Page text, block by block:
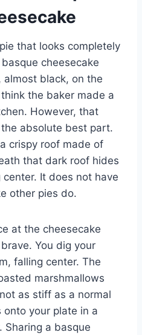
that looks completely
cheesecake
almost black, on the
the baker made a
However, that
absolute best part.
crispy roof made of
that dark roof hides
It does not have
other pies do.
at the cheesecake
You dig your
falling center. The
marshmallows
as stiff as a normal
your plate in a
Sharing a basque